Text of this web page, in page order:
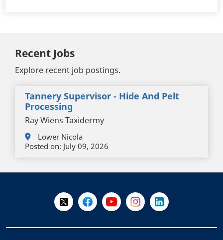
Recent Jobs
Explore recent job postings.
Tannery Supervisor - Hide And Pelt
Processing
Ray Wiens Taxidermy
Lower Nicola
Posted on: July 09, 2026
Follow Us on X @WorkBC
Like Us on Facebook
Visit Us on YouTube
Visit Us on Instagram
Visit Us on